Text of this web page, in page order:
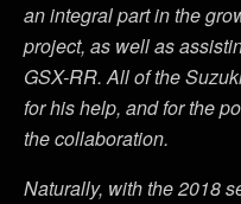
an integral part in the
project, as well as
GSX-RR. All of the
for his help, and for the
the collaboration.
Naturally, with the 2018